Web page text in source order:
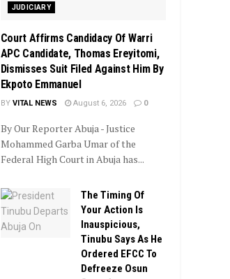
JUDICIARY
Court Affirms Candidacy Of Warri
APC Candidate, Thomas Ereyitomi,
Dismisses Suit Filed Against Him By
Ekpoto Emmanuel
BY VITAL NEWS August 6, 2026 0
By Our Reporter Abuja - Justice
Mohammed Garba Umar of the
Federal High Court in Abuja has...
The Timing Of
Your Action Is
Inauspicious,
Tinubu Says As He
Ordered EFCC To
Defreeze Osun